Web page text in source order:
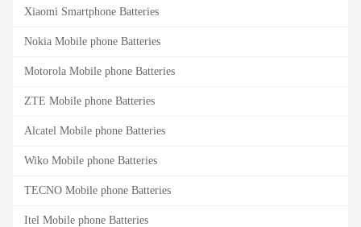
Xiaomi Smartphone Batteries
Nokia Mobile phone Batteries
Motorola Mobile phone Batteries
ZTE Mobile phone Batteries
Alcatel Mobile phone Batteries
Wiko Mobile phone Batteries
TECNO Mobile phone Batteries
Itel Mobile phone Batteries